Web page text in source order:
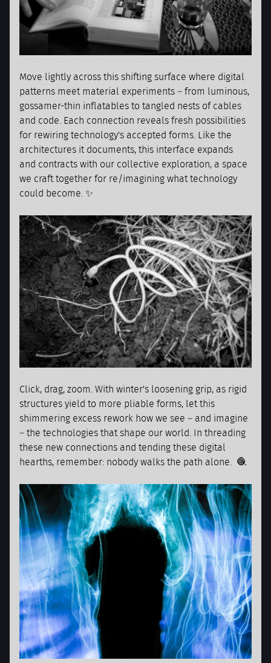
Move lightly across this shifting surface where digital
patterns meet material experiments – from luminous,
gossamer-thin inflatables to tangled nests of cables
and code. Each connection reveals fresh possibilities
for rewiring technology's accepted forms. Like the
architectures it documents, this interface expands
and contracts with our collective exploration, a space
we craft together for re/imagining what technology
could become. ✨
Click, drag, zoom. With winter's loosening grip, as rigid
structures yield to more pliable forms, let this
shimmering excess rework how we see – and imagine
– the technologies that shape our world. In threading
these new connections and tending these digital
hearths, remember: nobody walks the path alone. 🧶